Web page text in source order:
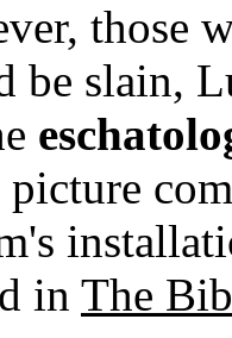
those
be slain,
picture
in The